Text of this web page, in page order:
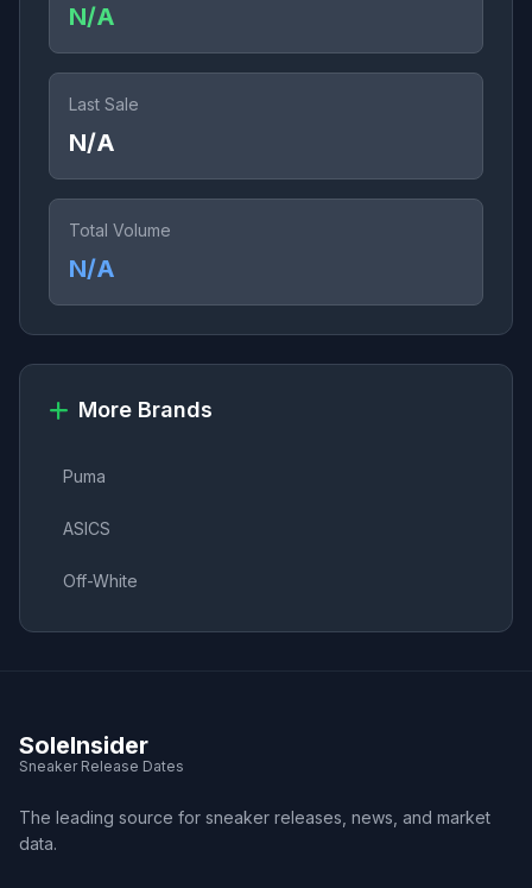
N/A
Last Sale
N/A
Total Volume
N/A
More Brands
Puma
ASICS
Off-White
SoleInsider
Sneaker Release Dates
The leading source for sneaker releases, news, and market
data.